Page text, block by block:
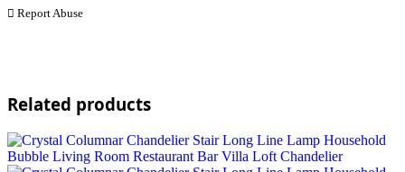
Report Abuse
Related products